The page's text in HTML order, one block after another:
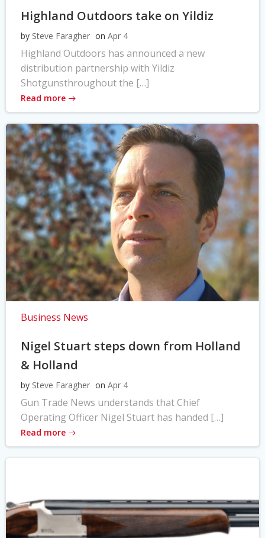
Highland Outdoors take on Yildiz
by Steve Faragher on Apr 4
Highland Outdoors has announced a new
distribution partnership with Yildiz
Shotgunsthroughout the […]
Read more
Business News
Nigel Stuart steps down from Holland
& Holland
by Steve Faragher on Apr 4
Gun Trade News understands that Chief
Operating Officer Nigel Stuart has handed […]
Read more